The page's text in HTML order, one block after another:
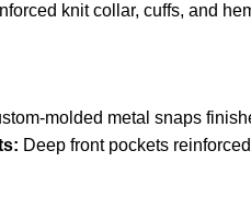
knit collar, cuffs, and
molded metal snaps
Deep front pockets